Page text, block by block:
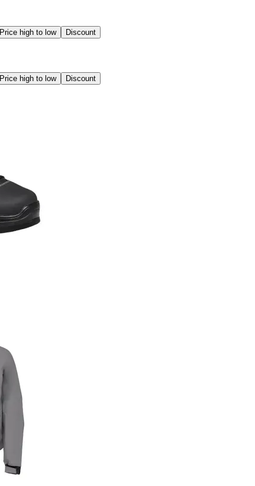
Price high to low Discount
Price high to low Discount